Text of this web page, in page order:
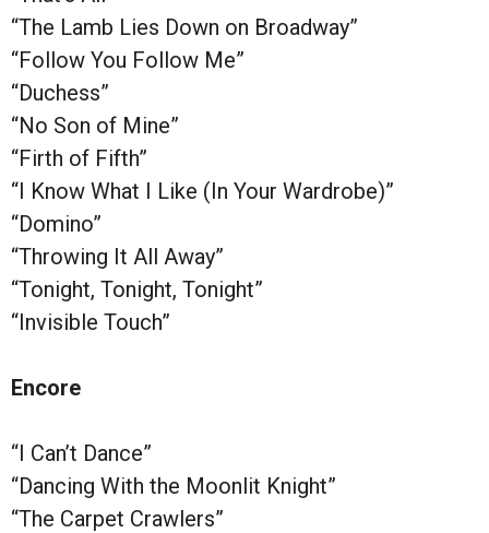
“The Lamb Lies Down on Broadway”
“Follow You Follow Me”
“Duchess”
“No Son of Mine”
“Firth of Fifth”
“I Know What I Like (In Your Wardrobe)”
“Domino”
“Throwing It All Away”
“Tonight, Tonight, Tonight”
“Invisible Touch”
Encore
“I Can’t Dance”
“Dancing With the Moonlit Knight”
“The Carpet Crawlers”